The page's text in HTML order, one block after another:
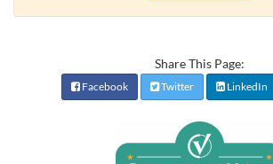
Share This Page:
Facebook Twitter LinkedIn